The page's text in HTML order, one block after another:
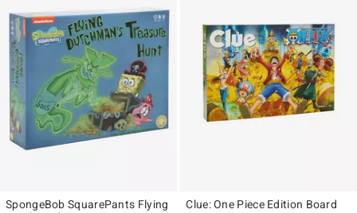
SpongeBob SquarePants Flying
Clue: One Piece Edition Board